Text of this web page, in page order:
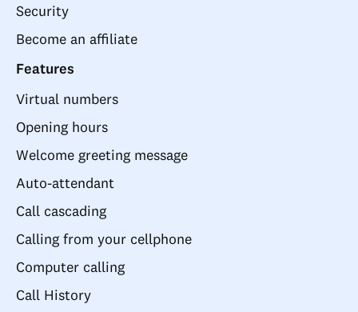
Security
Become an affiliate
Features
Virtual numbers
Opening hours
Welcome greeting message
Auto-attendant
Call cascading
Calling from your cellphone
Computer calling
Call History